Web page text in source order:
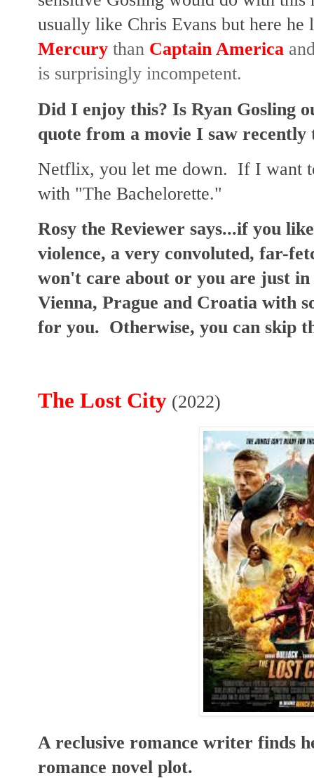
usually like Chris Evans but here he
Mercury than Captain America
is surprisingly incompetent.
Did I enjoy this? Is Ryan Gosling
quote from a movie I saw
Netflix, you let me down. If I want
with "The Bachelorette."
Rosy the Reviewer says...if you
violence, a very convoluted, far-
won't care about or you are just
Vienna, Prague and Croatia with
for you. Otherwise, you can skip
The Lost City (2022)
A reclusive romance writer finds
romance novel plot.